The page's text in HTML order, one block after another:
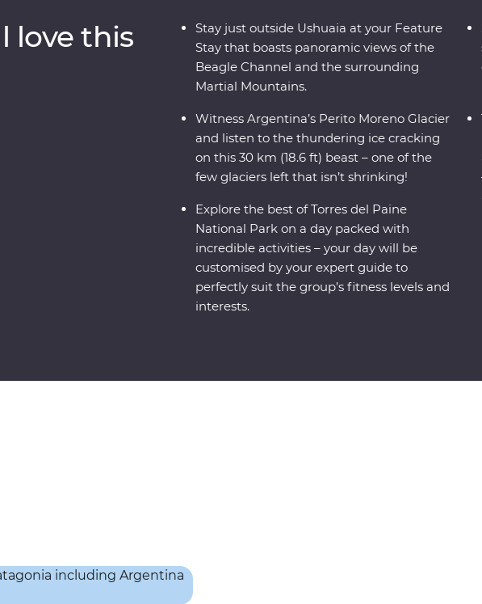
with unique wildlife opportunities and striking natural
love this
Stay just outside Ushuaia at your Feature
Stay that boasts panoramic views of the
Beagle Channel and the surrounding
Martial Mountains.
Witness Argentina’s Perito Moreno Glacier
and listen to the thundering ice cracking
on this 30 km (18.6 ft) beast – one of the
few glaciers left that isn’t shrinking!
Explore the best of Torres del Paine
National Park on a day packed with
incredible activities – your day will be
customised by your expert guide to
perfectly suit the group’s fitness levels and
interests.